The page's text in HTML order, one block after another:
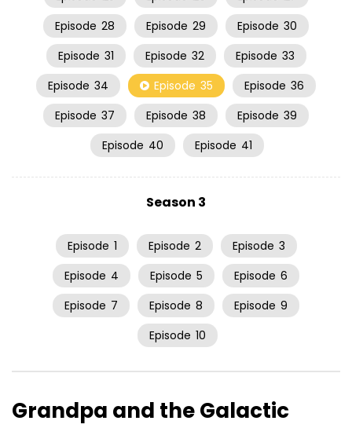
Episode 28 Episode 29 Episode 30
Episode 31 Episode 32 Episode 33
Episode 34 Episode 35 Episode 36
Episode 37 Episode 38 Episode 39
Episode 40 Episode 41
Season 3
Episode 1 Episode 2 Episode 3
Episode 4 Episode 5 Episode 6
Episode 7 Episode 8 Episode 9
Episode 10
Grandpa and the Galactic